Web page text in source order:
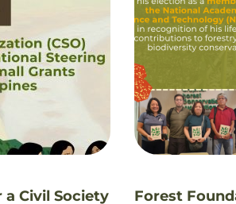
Civil Society Forest